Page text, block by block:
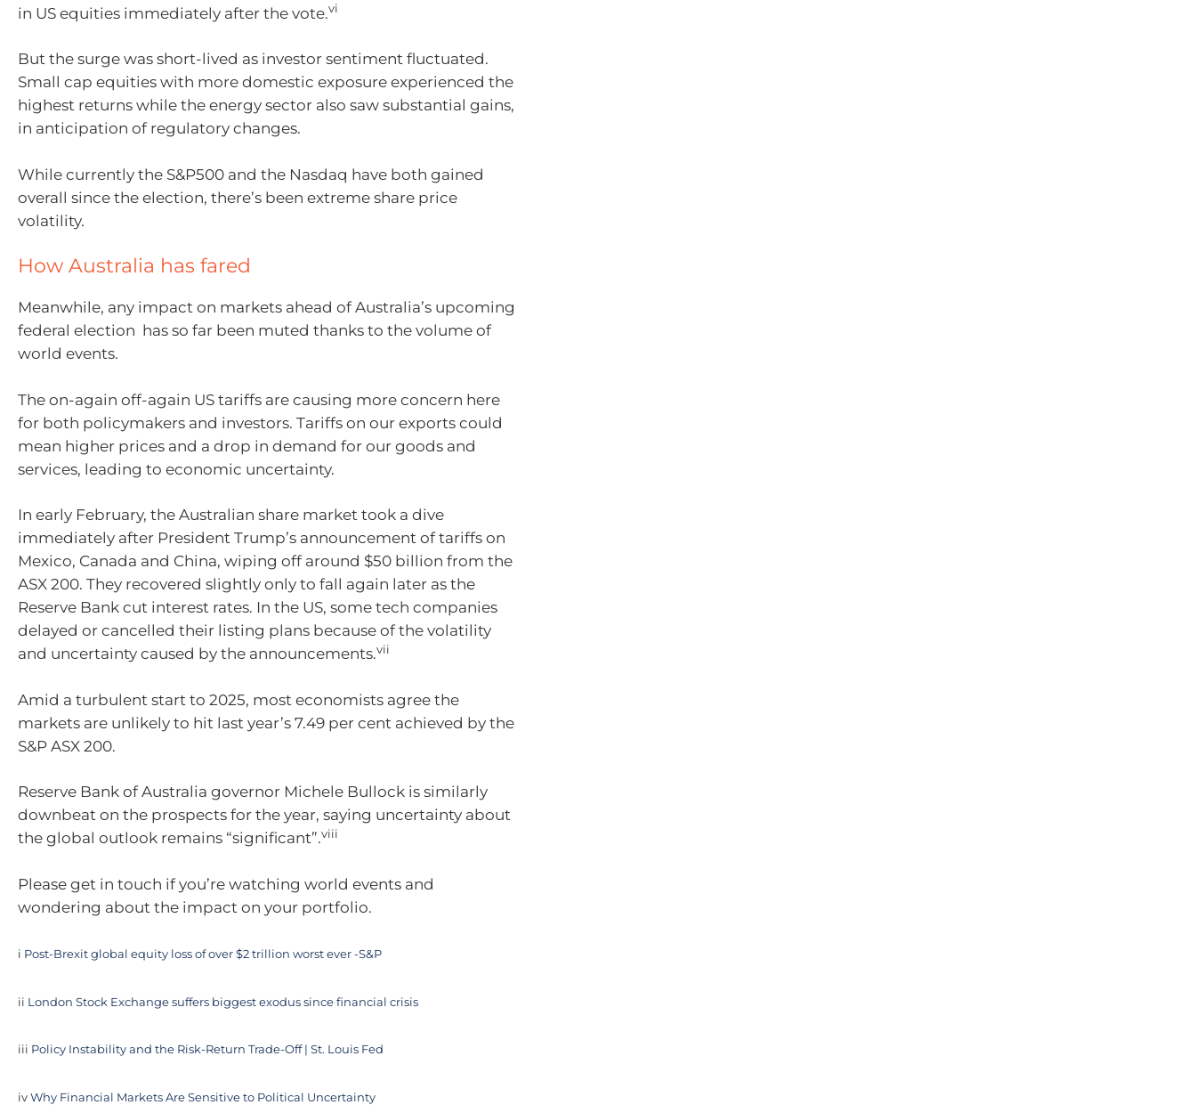
in US equities immediately after the vote.vi
But the surge was short-lived as investor sentiment fluctuated.
Small cap equities with more domestic exposure experienced the
highest returns while the energy sector also saw substantial gains,
in anticipation of regulatory changes.
While currently the S&P500 and the Nasdaq have both gained
overall since the election, there’s been extreme share price
volatility.
How Australia has fared
Meanwhile, any impact on markets ahead of Australia’s upcoming
federal election has so far been muted thanks to the volume of
world events.
The on-again off-again US tariffs are causing more concern here
for both policymakers and investors. Tariffs on our exports could
mean higher prices and a drop in demand for our goods and
services, leading to economic uncertainty.
In early February, the Australian share market took a dive
immediately after President Trump’s announcement of tariffs on
Mexico, Canada and China, wiping off around $50 billion from the
ASX 200. They recovered slightly only to fall again later as the
Reserve Bank cut interest rates. In the US, some tech companies
delayed or cancelled their listing plans because of the volatility
and uncertainty caused by the announcements.vii
Amid a turbulent start to 2025, most economists agree the
markets are unlikely to hit last year’s 7.49 per cent achieved by the
S&P ASX 200.
Reserve Bank of Australia governor Michele Bullock is similarly
downbeat on the prospects for the year, saying uncertainty about
the global outlook remains “significant”.viii
Please get in touch if you’re watching world events and
wondering about the impact on your portfolio.
i Post-Brexit global equity loss of over $2 trillion worst ever -S&P
ii London Stock Exchange suffers biggest exodus since financial crisis
iii Policy Instability and the Risk-Return Trade-Off | St. Louis Fed
iv Why Financial Markets Are Sensitive to Political Uncertainty